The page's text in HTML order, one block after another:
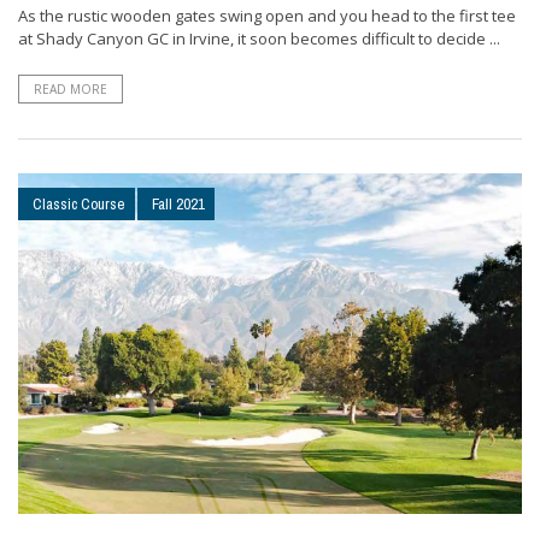
As the rustic wooden gates swing open and you head to the first tee
at Shady Canyon GC in Irvine, it soon becomes difficult to decide ...
READ MORE
Classic Course Fall 2021